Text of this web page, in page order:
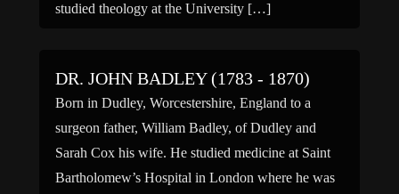
studied theology at the University […]
DR. JOHN BADLEY (1783 - 1870)
Born in Dudley, Worcestershire, England to a
surgeon father, William Badley, of Dudley and
Sarah Cox his wife. He studied medicine at Saint
Bartholomew’s Hospital in London where he was